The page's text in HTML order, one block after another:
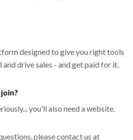
designed to give you right tools
drive sales - and get paid for it.
you'll also need a website.
please contact us at